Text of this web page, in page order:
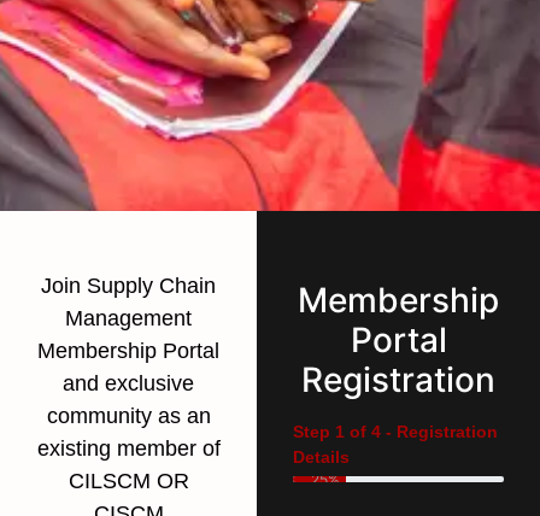
Join Supply Chain
Management
Membership Portal
and exclusive
community as an
existing member of
CILSCM OR
Membership
Portal
Registration
Step 1 of 4 - Registration
Details
25%